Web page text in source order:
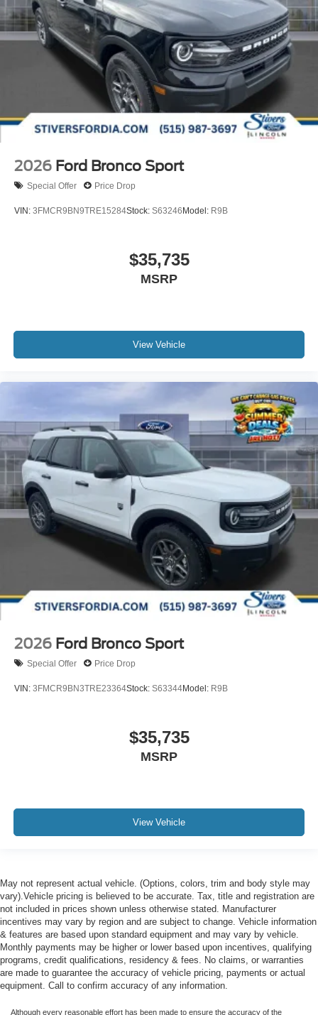
2026 Ford Bronco Sport
Special Offer Price Drop
VIN: 3FMCR9BN9TRE15284Stock: S63246Model: R9B
$35,735
MSRP
View Vehicle
2026 Ford Bronco Sport
Special Offer Price Drop
VIN: 3FMCR9BN3TRE23364Stock: S63344Model: R9B
$35,735
MSRP
View Vehicle
May not represent actual vehicle. (Options, colors, trim and body style may
vary).Vehicle pricing is believed to be accurate. Tax, title and registration are
not included in prices shown unless otherwise stated. Manufacturer
incentives may vary by region and are subject to change. Vehicle information
& features are based upon standard equipment and may vary by vehicle.
Monthly payments may be higher or lower based upon incentives, qualifying
programs, credit qualifications, residency & fees. No claims, or warranties
are made to guarantee the accuracy of vehicle pricing, payments or actual
equipment. Call to confirm accuracy of any information.
Although every reasonable effort has been made to ensure the accuracy of the